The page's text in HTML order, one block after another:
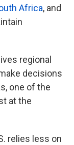
Africa, and
regional
decisions
one of the
at the
relies less on